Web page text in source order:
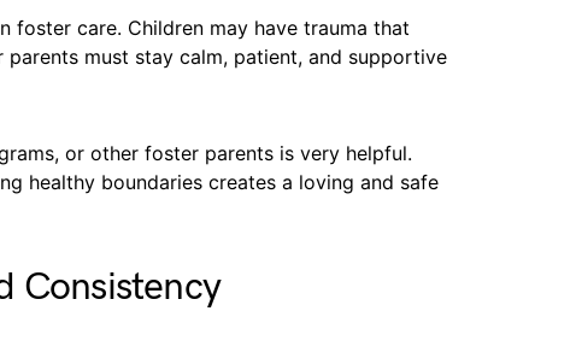
foster care. Children may have trauma that
must stay calm, patient, and supportive
or other foster parents is very helpful.
healthy boundaries creates a loving and safe
Consistency